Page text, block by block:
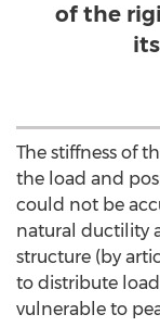
of the
The stiffness of
the load and
could not be
natural ductility
structure (by
to distribute
vulnerable to